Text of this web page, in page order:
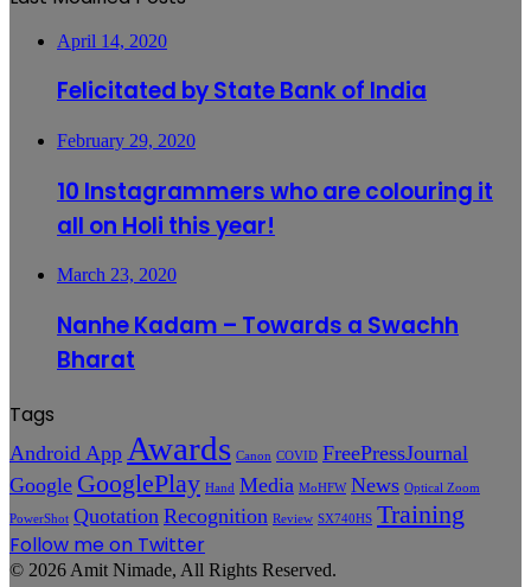
April 14, 2020
Felicitated by State Bank of India
February 29, 2020
10 Instagrammers who are colouring it
all on Holi this year!
March 23, 2020
Nanhe Kadam – Towards a Swachh
Bharat
Tags
Android App Awards Canon COVID FreePressJournal
Google GooglePlay Hand Media MoHFW News Optical Zoom
PowerShot Quotation Recognition Review SX740HS Training
Follow me on Twitter
© 2026 Amit Nimade, All Rights Reserved.